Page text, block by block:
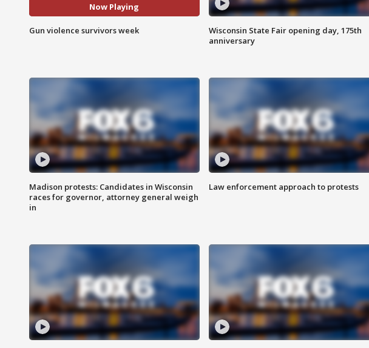
Now Playing
Gun violence survivors week
Wisconsin State Fair opening day, 175th
anniversary
Madison protests: Candidates in Wisconsin
races for governor, attorney general weigh
in
Law enforcement approach to protests